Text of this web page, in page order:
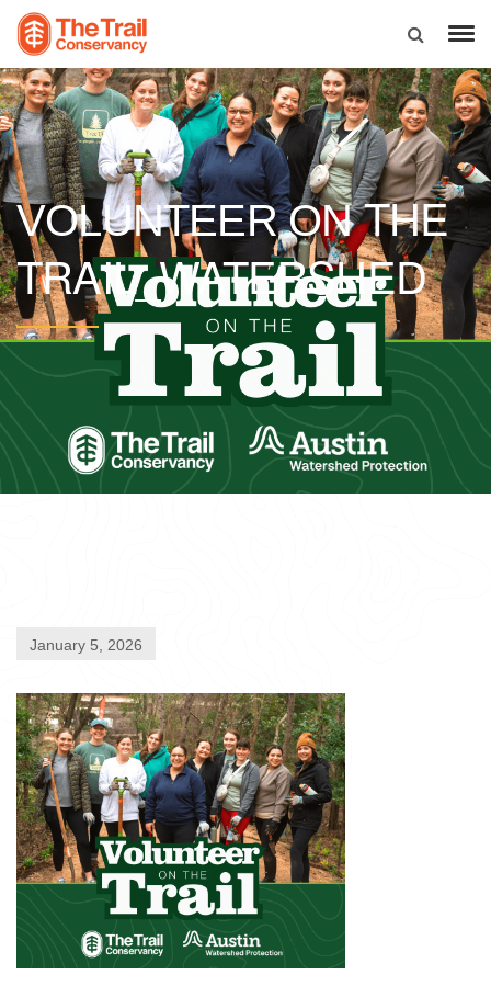
VOLUNTEER ONTHE
TRAIL_WATERSHED
January 5, 2026